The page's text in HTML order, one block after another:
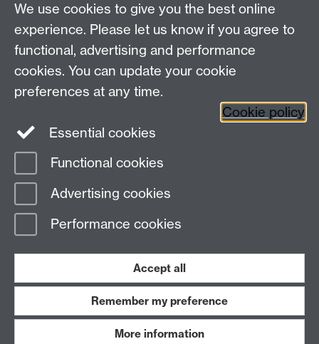
Contact us
adc@warwick.ac.uk
Page contact:
Last revised: Wed 18 Oct 2017
Work with us
We use cookies to give you the best online
experience. Please let us know if you agree to
functional, advertising and performance
cookies. You can update your cookie
preferences at any time.
Cookie policy
Essential cookies
Functional cookies
Advertising cookies
Performance cookies
Accept all
Remember my preference
More information